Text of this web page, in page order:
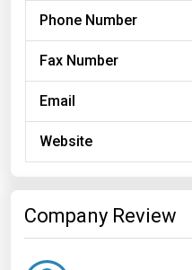
Phone Number
Fax Number
Email
Website
Company Review